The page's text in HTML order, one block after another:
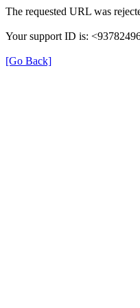
The requested URL was
Your support ID is:
[Go Back]